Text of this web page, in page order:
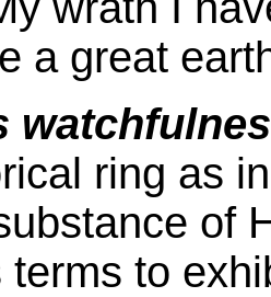
a great
ring as
of
terms to